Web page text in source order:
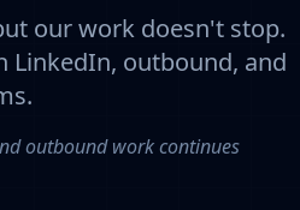
our work doesn't stop.
LinkedIn, outbound, and
outbound work continues